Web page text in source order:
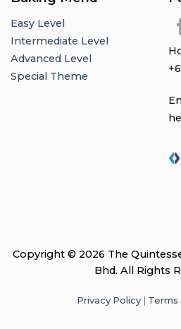
Easy Level
Intermediate Level
Advanced Level
Special Theme
Copyright © 2026 The
Bhd. All Rights
Privacy Policy| Terms